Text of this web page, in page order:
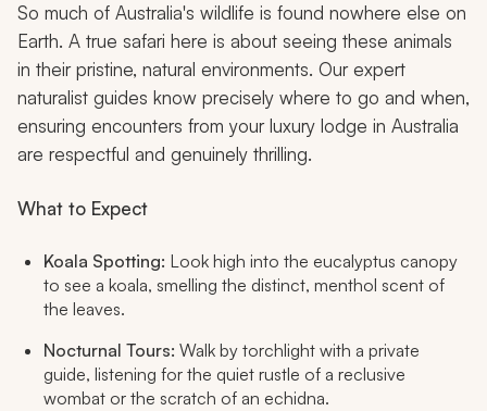
So much of Australia's wildlife is found nowhere else on
Earth. A true safari here is about seeing these animals
in their pristine, natural environments. Our expert
naturalist guides know precisely where to go and when,
ensuring encounters from your luxury lodge in Australia
are respectful and genuinely thrilling.
What to Expect
Koala Spotting: Look high into the eucalyptus canopy
to see a koala, smelling the distinct, menthol scent of
the leaves.
Nocturnal Tours: Walk by torchlight with a private
guide, listening for the quiet rustle of a reclusive
wombat or the scratch of an echidna.